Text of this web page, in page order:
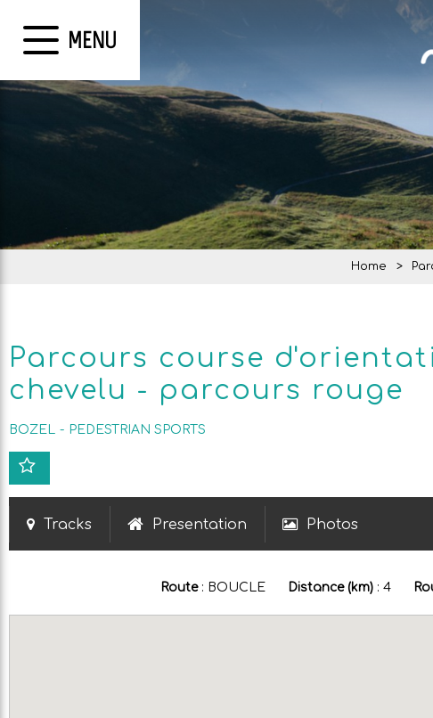
MENU
Home >
Parcours course
chevelu - parcours rouge
BOZEL PEDESTRIAN SPORTS
Tracks Presentation Photos
Route : BOUCLE Distance (km) : 4